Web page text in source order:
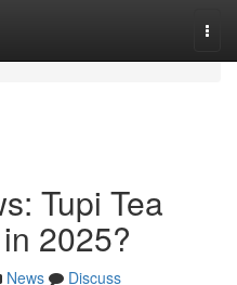
Tupi Tea
2025?
News
Discuss